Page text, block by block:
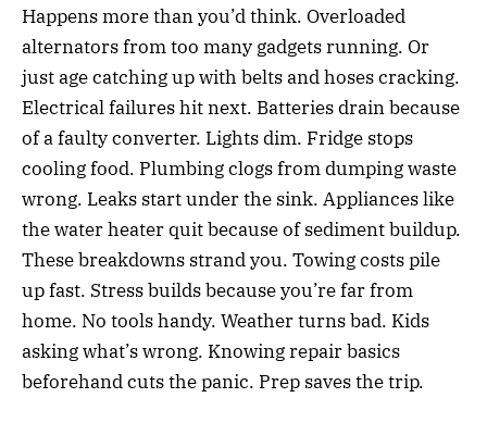
Happens more than you’d think. Overloaded
alternators from too many gadgets running. Or
just age catching up with belts and hoses cracking.
Electrical failures hit next. Batteries drain because
of a faulty converter. Lights dim. Fridge stops
cooling food. Plumbing clogs from dumping waste
wrong. Leaks start under the sink. Appliances like
the water heater quit because of sediment buildup.
These breakdowns strand you. Towing costs pile
up fast. Stress builds because you’re far from
home. No tools handy. Weather turns bad. Kids
asking what’s wrong. Knowing repair basics
beforehand cuts the panic. Prep saves the trip.